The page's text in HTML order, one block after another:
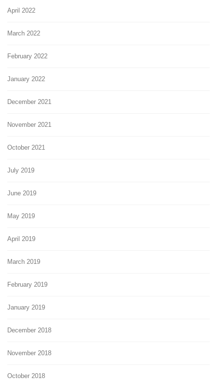
April 2022
March 2022
February 2022
January 2022
December 2021
November 2021
October 2021
July 2019
June 2019
May 2019
April 2019
March 2019
February 2019
January 2019
December 2018
November 2018
October 2018